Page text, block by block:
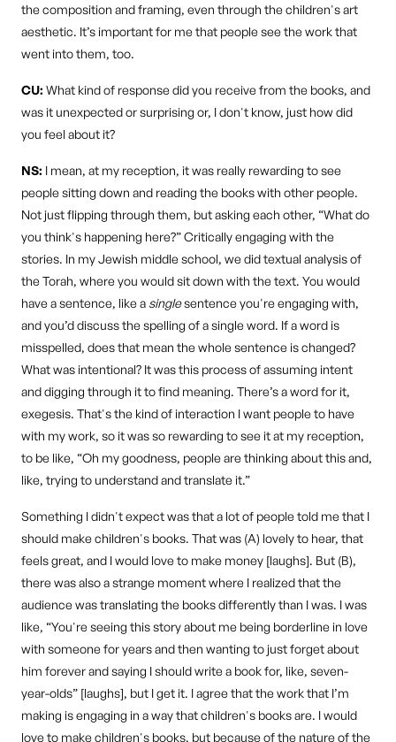
the composition and framing, even through the children's art
aesthetic. It’s important for me that people see the work that
went into them, too.
CU: What kind of response did you receive from the books, and
was it unexpected or surprising or, I don't know, just how did
you feel about it?
NS: I mean, at my reception, it was really rewarding to see
people sitting down and reading the books with other people.
Not just flipping through them, but asking each other, “What do
you think's happening here?” Critically engaging with the
stories. In my Jewish middle school, we did textual analysis of
the Torah, where you would sit down with the text. You would
have a sentence, like a singlesentence you're engaging with,
and you’d discuss the spelling of a single word. If a word is
misspelled, does that mean the whole sentence is changed?
What was intentional? It was this process of assuming intent
and digging through it to find meaning. There’s a word for it,
exegesis. That's the kind of interaction I want people to have
with my work, so it was so rewarding to see it at my reception,
to be like, “Oh my goodness, people are thinking about this and,
like, trying to understand and translate it.”
Something I didn't expect was that a lot of people told me that I
should make children's books. That was (A) lovely to hear, that
feels great, and I would love to make money [laughs]. But (B),
there was also a strange moment where I realized that the
audience was translating the books differently than I was. I was
like, “You're seeing this story about me being borderline in love
with someone for years and then wanting to just forget about
him forever and saying I should write a book for, like, seven-
year-olds” [laughs], but I get it. I agree that the work that I’m
making is engaging in a way that children's books are. I would
love to make children's books, but because of the nature of the